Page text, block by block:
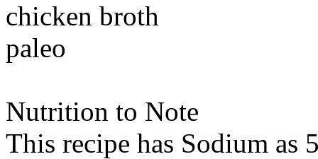
chicken broth
paleo
Nutrition to Note
This recipe has Sodium as